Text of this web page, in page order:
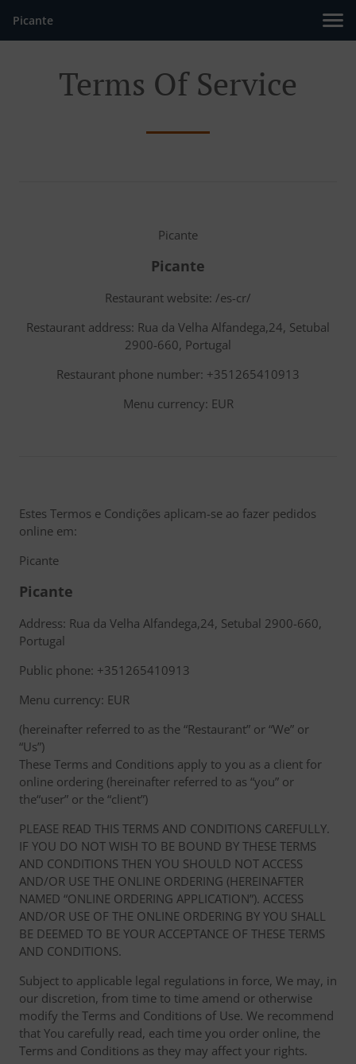
Picante
Terms Of Service
Picante
Picante
Restaurant website: /es-cr/
Restaurant address: Rua da Velha Alfandega,24, Setubal
2900-660, Portugal
Restaurant phone number: +351265410913
Menu currency: EUR
Estes Termos e Condições aplicam-se ao fazer pedidos
online em:
Picante
Picante
Address: Rua da Velha Alfandega,24, Setubal 2900-660,
Portugal
Public phone: +351265410913
Menu currency: EUR
(hereinafter referred to as the “Restaurant” or “We” or
“Us”)
These Terms and Conditions apply to you as a client for
online ordering (hereinafter referred to as “you” or
the“user” or the “client”)
PLEASE READ THIS TERMS AND CONDITIONS CAREFULLY.
IF YOU DO NOT WISH TO BE BOUND BY THESE TERMS
AND CONDITIONS THEN YOU SHOULD NOT ACCESS
AND/OR USE THE ONLINE ORDERING (HEREINAFTER
NAMED “ONLINE ORDERING APPLICATION”). ACCESS
AND/OR USE OF THE ONLINE ORDERING BY YOU SHALL
BE DEEMED TO BE YOUR ACCEPTANCE OF THESE TERMS
AND CONDITIONS.
Subject to applicable legal regulations in force, We may, in
our discretion, from time to time amend or otherwise
modify the Terms and Conditions of Use. We recommend
that You carefully read, each time you order online, the
Terms and Conditions as they may affect your rights.